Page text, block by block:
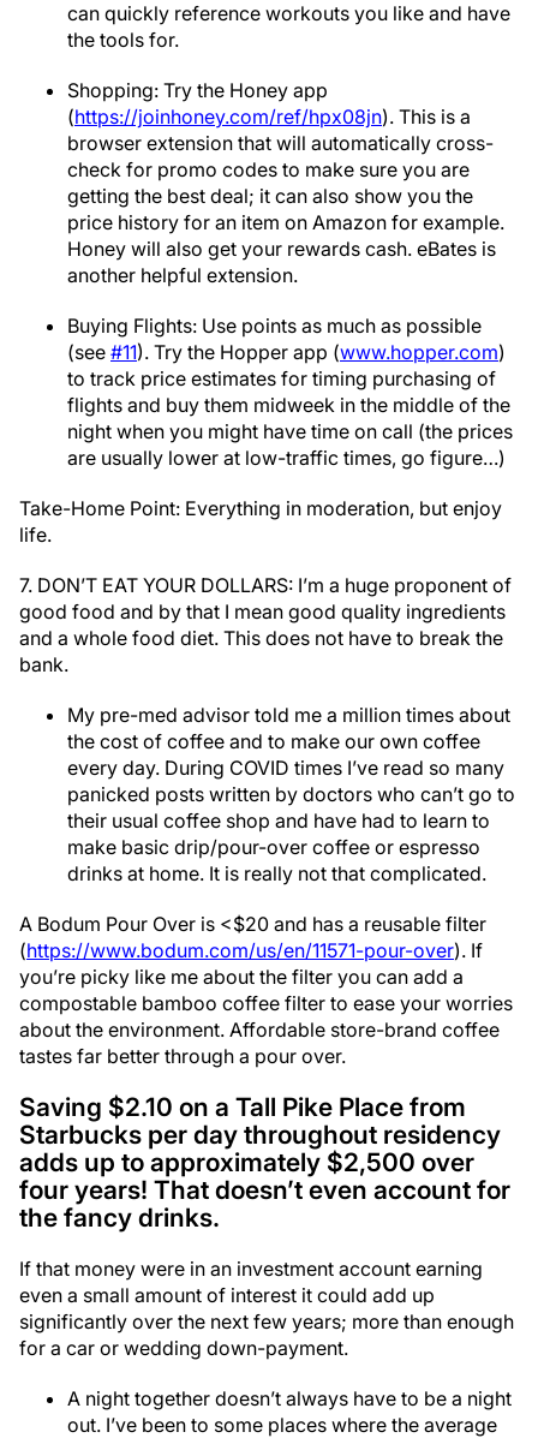
can quickly reference workouts you like and have
the tools for.
Shopping: Try the Honey app
(https://joinhoney.com/ref/hpx08jn). This is a
browser extension that will automatically cross-
check for promo codes to make sure you are
getting the best deal; it can also show you the
price history for an item on Amazon for example.
Honey will also get your rewards cash. eBates is
another helpful extension.
Buying Flights: Use points as much as possible
(see #11). Try the Hopper app (www.hopper.com)
to track price estimates for timing purchasing of
flights and buy them midweek in the middle of the
night when you might have time on call (the prices
are usually lower at low-traffic times, go figure…)
Take-Home Point: Everything in moderation, but enjoy
life.
7. DON’T EAT YOUR DOLLARS: I’m a huge proponent of
good food and by that I mean good quality ingredients
and a whole food diet. This does not have to break the
bank.
My pre-med advisor told me a million times about
the cost of coffee and to make our own coffee
every day. During COVID times I’ve read so many
panicked posts written by doctors who can’t go to
their usual coffee shop and have had to learn to
make basic drip/pour-over coffee or espresso
drinks at home. It is really not that complicated.
A Bodum Pour Over is <$20 and has a reusable filter
(https://www.bodum.com/us/en/11571-pour-over). If
you’re picky like me about the filter you can add a
compostable bamboo coffee filter to ease your worries
about the environment. Affordable store-brand coffee
tastes far better through a pour over.
Saving $2.10 on a Tall Pike Place from
Starbucks per day throughout residency
adds up to approximately $2,500 over
four years! That doesn’t even account for
the fancy drinks.
If that money were in an investment account earning
even a small amount of interest it could add up
significantly over the next few years; more than enough
for a car or wedding down-payment.
A night together doesn’t always have to be a night
out. I’ve been to some places where the average